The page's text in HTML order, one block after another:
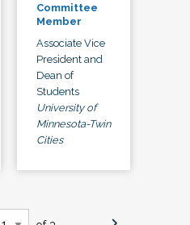
Committee
Member
Associate Vice
President and
Dean of
Students
University of
Minnesota-Twin
Cities